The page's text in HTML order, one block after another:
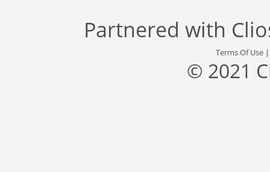
Partnered with
Terms Of Use
© 2021